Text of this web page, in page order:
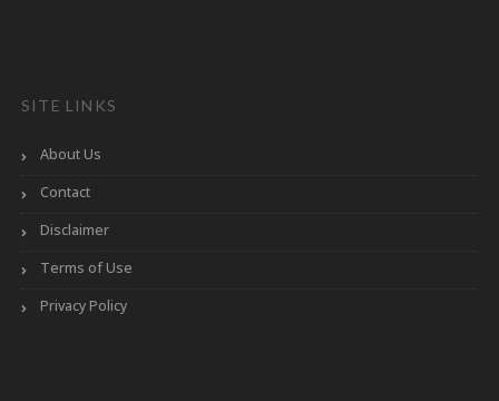
SITE LINKS
About Us
Contact
Disclaimer
Terms of Use
Privacy Policy